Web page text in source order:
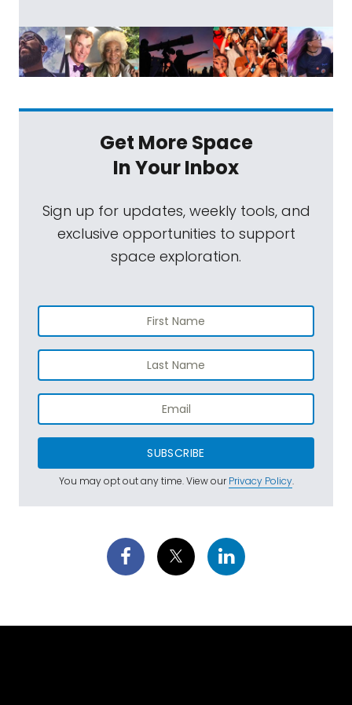
Get More Space
In Your Inbox
Sign up for updates, weekly tools, and
exclusive opportunities to support
space exploration.
SUBSCRIBE
You may opt out any time. View ourPrivacy Policy.